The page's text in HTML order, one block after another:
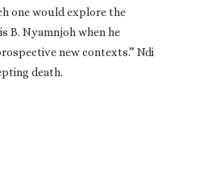
one would explore the
B. Nyamnjoh when he
new contexts.” Ndi
death.